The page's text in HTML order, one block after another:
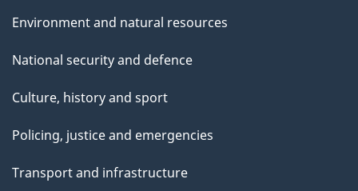
Environment and natural resources
National security and defence
Culture, history and sport
Policing, justice and emergencies
Transport and infrastructure